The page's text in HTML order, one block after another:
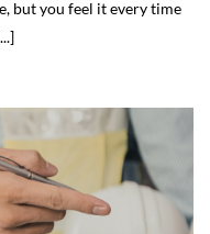
but you feel it every time